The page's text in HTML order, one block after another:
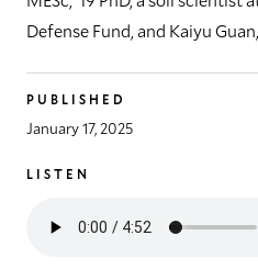
Defense Fund, and Kaiyu
PUBLISHED
January 17, 2025
LISTEN
Listen